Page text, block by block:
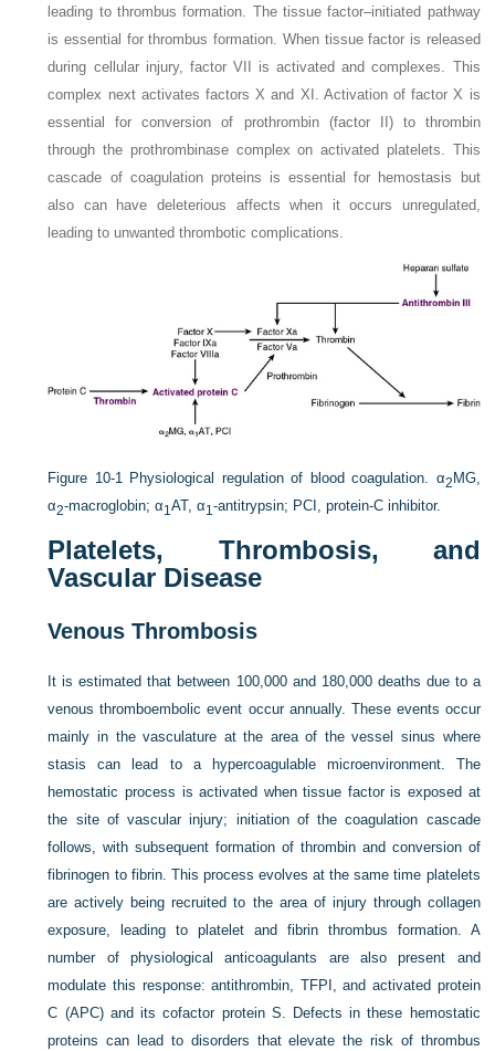
leading to thrombus formation. The tissue factor–initiated pathway
is essential for thrombus formation. When tissue factor is released
during cellular injury, factor VII is activated and complexes. This
complex next activates factors X and XI. Activation of factor X is
essential for conversion of prothrombin (factor II) to thrombin
through the prothrombinase complex on activated platelets. This
cascade of coagulation proteins is essential for hemostasis but
also can have deleterious affects when it occurs unregulated,
leading to unwanted thrombotic complications.
Figure 10-1 Physiological regulation of blood coagulation. α2 MG,
α2-macroglobin; α1AT, α1-antitrypsin; PCI, protein-C inhibitor.
Platelets, Thrombosis, and
Vascular Disease
Venous Thrombosis
It is estimated that between 100,000 and 180,000 deaths due to a
venous thromboembolic event occur annually. These events occur
mainly in the vasculature at the area of the vessel sinus where
stasis can lead to a hypercoagulable microenvironment. The
hemostatic process is activated when tissue factor is exposed at
the site of vascular injury; initiation of the coagulation cascade
follows, with subsequent formation of thrombin and conversion of
fibrinogen to fibrin. This process evolves at the same time platelets
are actively being recruited to the area of injury through collagen
exposure, leading to platelet and fibrin thrombus formation. A
number of physiological anticoagulants are also present and
modulate this response: antithrombin, TFPI, and activated protein
C (APC) and its cofactor protein S. Defects in these hemostatic
proteins can lead to disorders that elevate the risk of thrombus